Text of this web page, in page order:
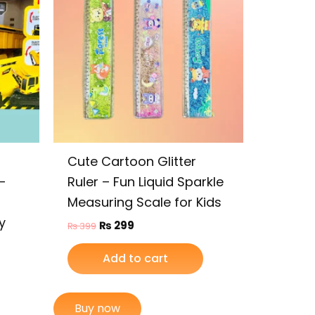
Cute Cartoon Glitter
Ruler – Fun Liquid Sparkle
Measuring Scale for Kids
₨399 ₨ 299
Add to cart
Buy now